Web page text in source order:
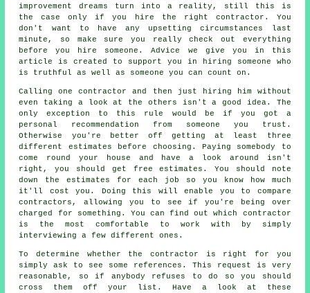
improvement dreams turn into a reality, still this is
the case only if you hire the right contractor. You
don't want to have any upsetting circumstances last
minute, so make sure you really check out everything
before you hire someone. Advice we give you in this
article is created to support you in hiring someone who
is truthful as well as someone you can count on.
Calling one contractor and then just hiring him without
even taking a look at the others isn't a good idea. The
only exception to this rule would be if you got a
personal recommendation from someone you trust.
Otherwise you're better off getting at least three
different estimates before choosing. Paying somebody to
come round your house and have a look around isn't
right, you should get free estimates. You should note
down the estimates for each job so you know how much
it'll cost you. Doing this will enable you to compare
contractors, allowing you to see if you're being over
charged for something. You can find out which contractor
is the most comfortable to work with by simply
interviewing a few different ones.
To determine whether the contractor is right for you
simply ask to see some references. This request is very
reasonable, so if anybody refuses to do so you should
cross them off your list. Have a look at these